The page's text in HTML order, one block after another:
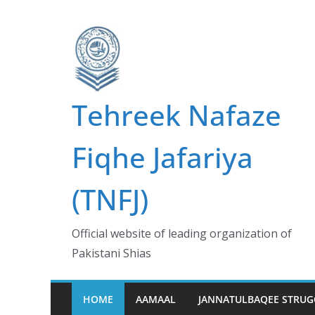
content
Tehreek Nafaze
Fiqhe Jafariya
(TNFJ)
Official website of leading organization of
Pakistani Shias
HOME AAMAAL JANNATULBAQEE